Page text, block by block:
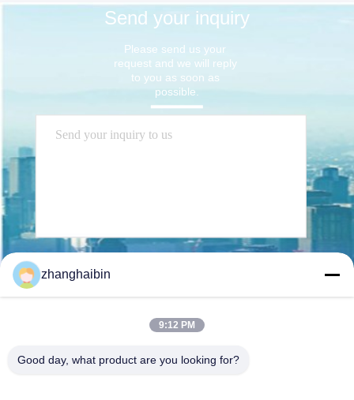
Send your inquiry
Please send us your
request and we will reply
to you as soon as
possible.
zhanghaibin
9:12 PM
Good day, what product are you looking for?